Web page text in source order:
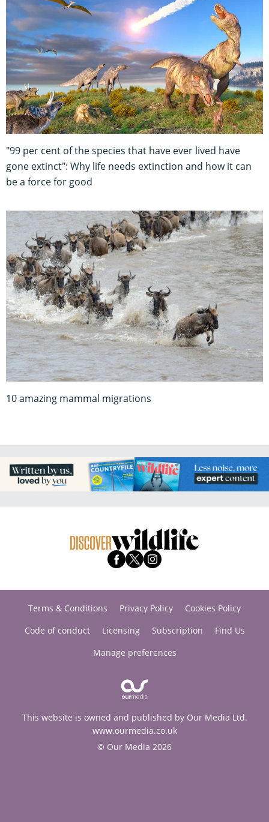
"99 per cent of the species that have ever lived have
gone extinct": Why life needs extinction and how it can
be a force for good
10 amazing mammal migrations
Terms & Conditions Privacy Policy
Cookies Policy
Code of conduct
Licensing Subscription
Find Us
Manage preferences
This website is owned and published by Our Media Ltd.
www.ourmedia.co.uk
© Our Media 2026